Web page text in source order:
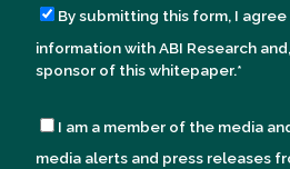
By submitting this form, I
information with ABI Research
sponsor of this whitepaper.*
I am a member of the media
media alerts and press releases